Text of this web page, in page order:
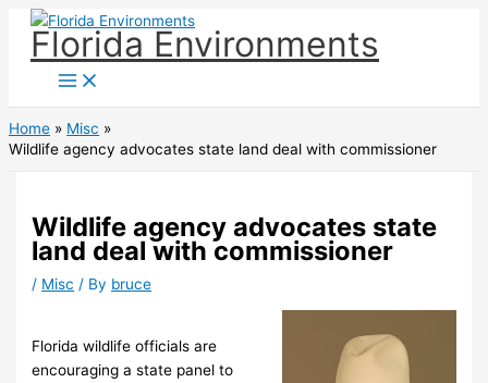
Skip
content
Florida Environments
Home
Misc
Wildlife agency advocates state land deal with commissioner
Wildlife agency advocates state
land deal with commissioner
/ Misc / By bruce
Florida wildlife officials are
encouraging a state panel to